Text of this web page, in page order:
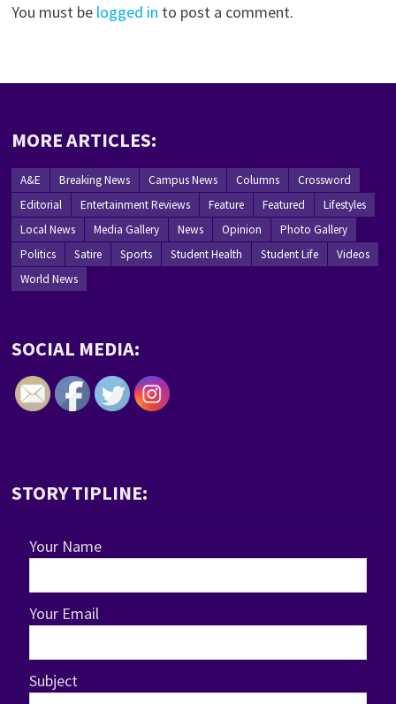
You must be logged in to post a comment.
MORE ARTICLES:
A&E Breaking News Campus News Columns
Crossword
Editorial
Entertainment Reviews Feature Featured
Lifestyles
Local News
Media Gallery News Opinion
Photo Gallery
Politics
Satire Sports Student Health Student Life
Videos
World News
SOCIAL MEDIA:
STORY TIPLINE:
Your Name
Your Email
Subject